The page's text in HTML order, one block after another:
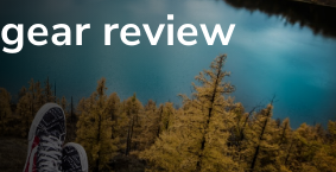
gear review